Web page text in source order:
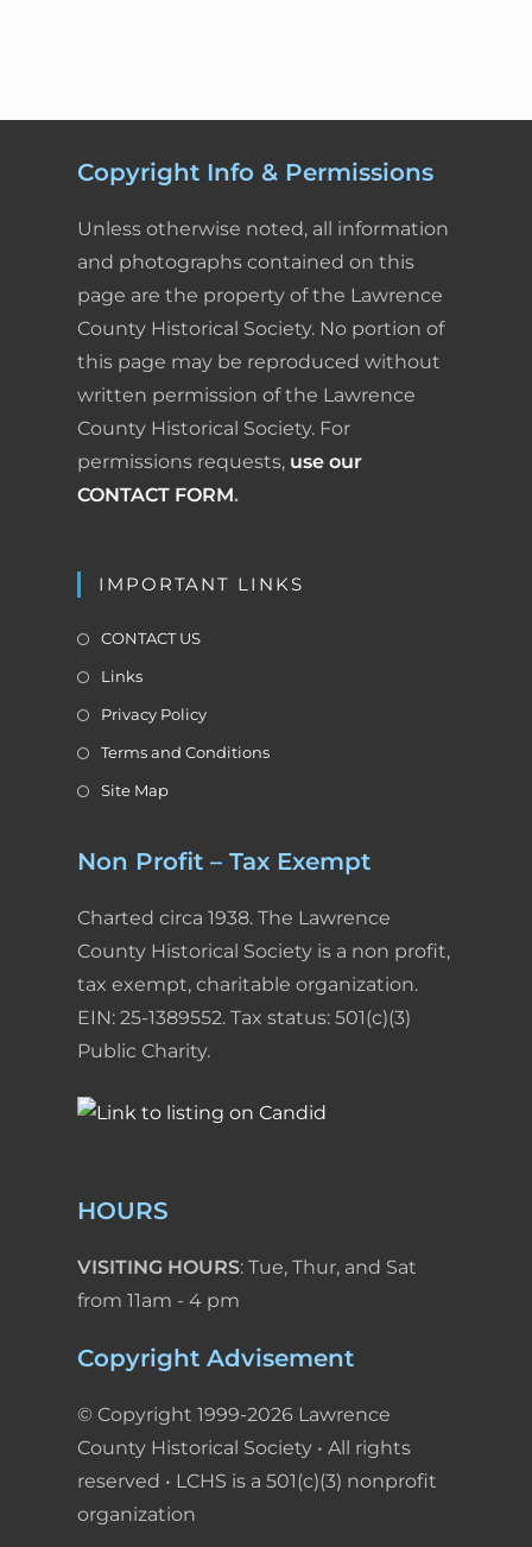
Copyright Info & Permissions
Unless otherwise noted, all information
and photographs contained on this
page are the property of the Lawrence
County Historical Society. No portion of
this page may be reproduced without
written permission of the Lawrence
County Historical Society. For
permissions requests, use our
CONTACT FORM.
IMPORTANT LINKS
CONTACT US
Links
Privacy Policy
Terms and Conditions
Site Map
Non Profit – Tax Exempt
Charted circa 1938. The Lawrence
County Historical Society is a non profit,
tax exempt, charitable organization.
EIN: 25-1389552. Tax status: 501(c)(3)
Public Charity.
HOURS
VISITING HOURS: Tue, Thur, and Sat
from 11am - 4 pm
Copyright Advisement
© Copyright 1999-2026 Lawrence
County Historical Society • All rights
reserved • LCHS is a 501(c)(3) nonprofit
organization